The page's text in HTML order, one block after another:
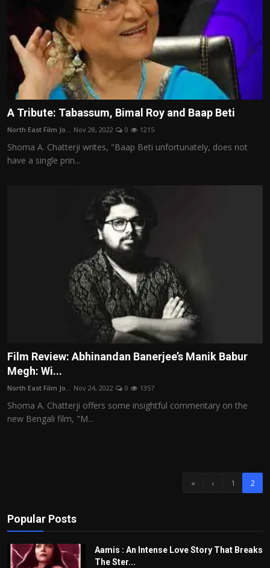
A Tribute: Tabassum, Bimal Roy and Baap Beti
North East Film Jo... Nov 28, 2022 0 1215
Shoma A. Chatterji writes, "Baap Beti unfortunately, does not
have a single prin...
Film Review: Abhinandan Banerjee’s Manik Babur
Megh: Wi...
North East Film Jo... Nov 24, 2022 0 1357
Shoma A. Chatterji offers some insightful commentary on the
new Bengali film, "M...
« ‹ 1 2
Popular Posts
Aamis : An Intense Love Story That Breaks
The Ster...